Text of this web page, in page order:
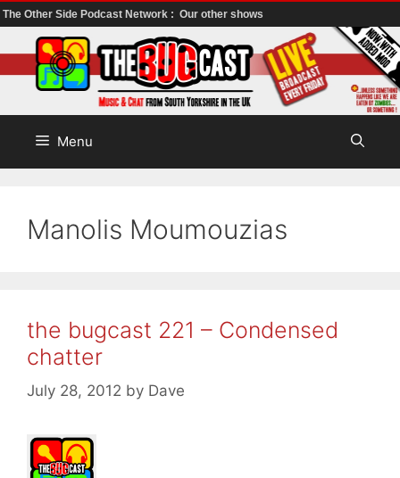
The Other Side Podcast Network : Our other shows
to
content
Menu
Manolis Moumouzias
the bugcast 221 – Condensed
chatter
July 28, 2012 by Dave